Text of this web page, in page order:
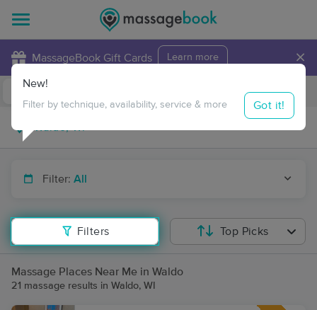
MassageBook Gift Cards Learn more ×
Travel to me
Filter: All
Filters
New!
Filter by technique, availability, service & more Got it!
Top Picks
Massage Places Near Me in Waldo
21 massage results in Waldo, WI